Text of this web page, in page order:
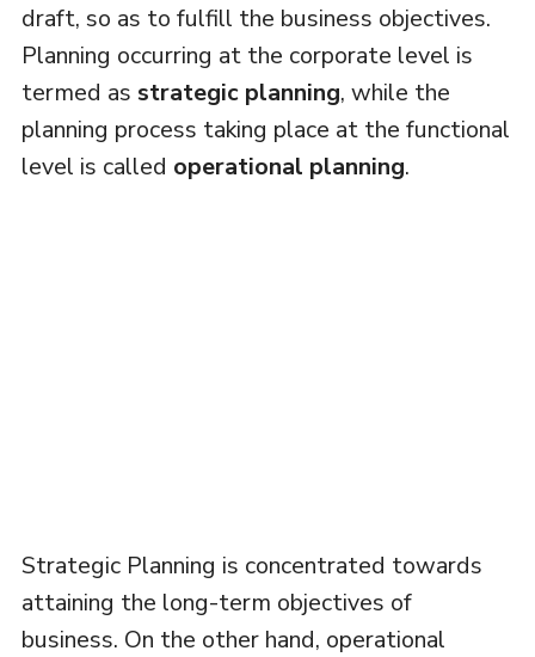
draft, so as to fulfill the business objectives.
Planning occurring at the corporate level is
termed as strategic planning, while the
planning process taking place at the functional
level is called operational planning.
Strategic Planning is concentrated towards
attaining the long-term objectives of
business. On the other hand, operational